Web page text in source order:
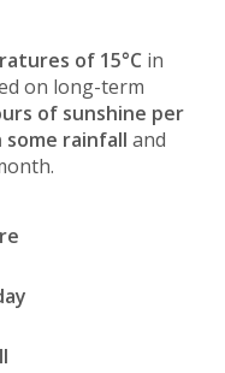
of 15°C in
on long-term
of sunshine per
some rainfall and